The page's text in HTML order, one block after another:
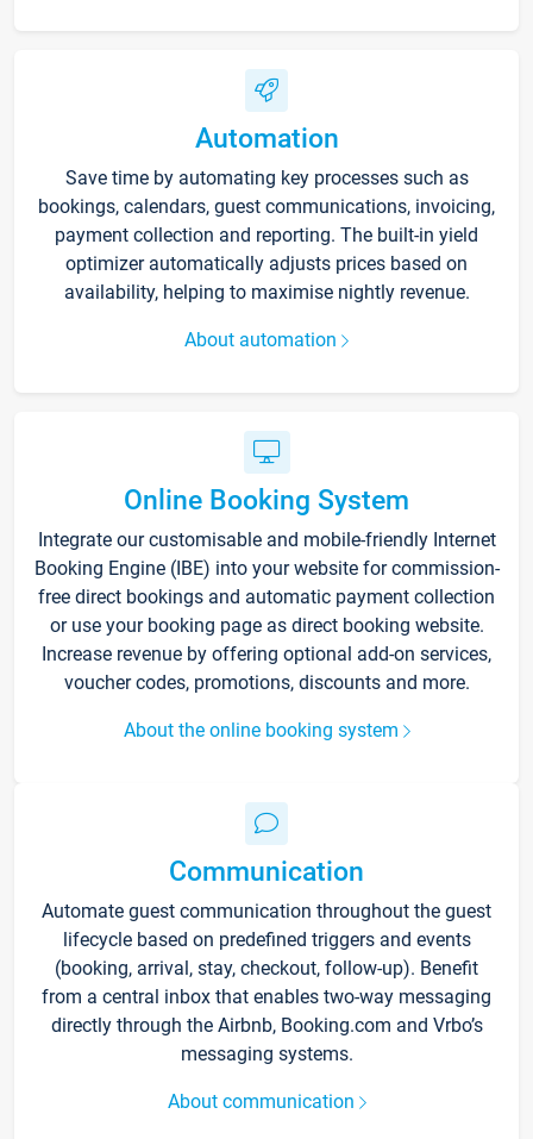
Automation
Save time by automating key processes such as
bookings, calendars, guest communications, invoicing,
payment collection and reporting. The built-in yield
optimizer automatically adjusts prices based on
availability, helping to maximise nightly revenue.
About automation
Online Booking System
Integrate our customisable and mobile-friendly Internet
Booking Engine (IBE) into your website for commission-
free direct bookings and automatic payment collection
or use your booking page as direct booking website.
Increase revenue by offering optional add-on services,
voucher codes, promotions, discounts and more.
About the online booking system
Communication
Automate guest communication throughout the guest
lifecycle based on predefined triggers and events
(booking, arrival, stay, checkout, follow-up). Benefit
from a central inbox that enables two-way messaging
directly through the Airbnb, Booking.com and Vrbo’s
messaging systems.
About communication